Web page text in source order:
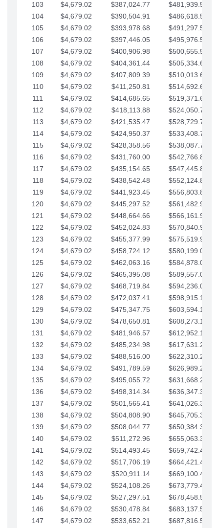
103
$4,679.02 $387,024.77
$481,939.50
104
$4,679.02 $390,504.91
$486,618.52
105
$4,679.02 $393,978.68
$491,297.55
106
$4,679.02 $397,446.05
$495,976.57
107
$4,679.02 $400,906.98
$500,655.59
108
$4,679.02 $404,361.44
$505,334.62
109
$4,679.02 $407,809.39
$510,013.64
110
$4,679.02 $411,250.81
$514,692.67
111
$4,679.02 $414,685.65
$519,371.69
112
$4,679.02 $418,113.88
$524,050.72
113
$4,679.02 $421,535.47
$528,729.74
114
$4,679.02 $424,950.37
$533,408.76
115
$4,679.02 $428,358.56
$538,087.79
116
$4,679.02 $431,760.00
$542,766.81
117
$4,679.02 $435,154.65
$547,445.84
118
$4,679.02 $438,542.48
$552,124.86
119
$4,679.02 $441,923.45
$556,803.88
120
$4,679.02 $445,297.52
$561,482.91
121
$4,679.02 $448,664.66
$566,161.93
122
$4,679.02 $452,024.83
$570,840.96
123
$4,679.02 $455,377.99
$575,519.98
124
$4,679.02 $458,724.12
$580,199.01
125
$4,679.02 $462,063.16
$584,878.03
126
$4,679.02 $465,395.08
$589,557.05
127
$4,679.02 $468,719.84
$594,236.08
128
$4,679.02 $472,037.41
$598,915.10
129
$4,679.02 $475,347.75
$603,594.13
130
$4,679.02 $478,650.81
$608,273.15
131
$4,679.02 $481,946.57
$612,952.18
132
$4,679.02 $485,234.98
$617,631.20
133
$4,679.02 $488,516.00
$622,310.22
134
$4,679.02 $491,789.59
$626,989.25
135
$4,679.02 $495,055.72
$631,668.27
136
$4,679.02 $498,314.34
$636,347.30
137
$4,679.02 $501,565.41
$641,026.32
138
$4,679.02 $504,808.90
$645,705.35
139
$4,679.02 $508,044.77
$650,384.37
140
$4,679.02 $511,272.96
$655,063.39
141
$4,679.02 $514,493.45
$659,742.42
142
$4,679.02 $517,706.19
$664,421.44
143
$4,679.02 $520,911.14
$669,100.47
144
$4,679.02 $524,108.26
$673,779.49
145
$4,679.02 $527,297.51
$678,458.51
146
$4,679.02 $530,478.84
$683,137.54
147
$4,679.02 $533,652.21 $687,816.56